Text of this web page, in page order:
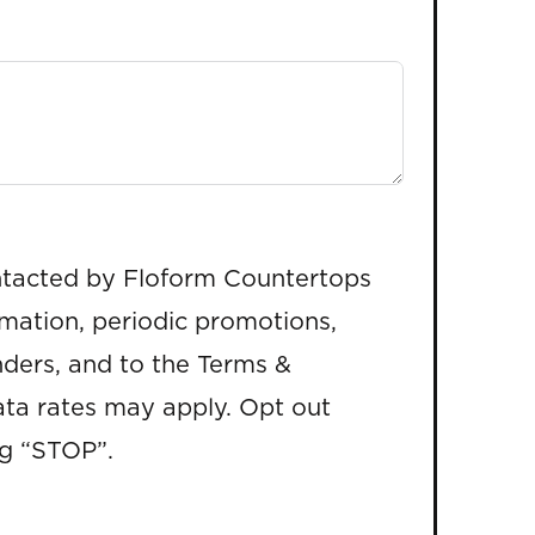
by Floform Countertops
periodic promotions,
and to the Terms &
rates may apply. Opt out
“STOP”.